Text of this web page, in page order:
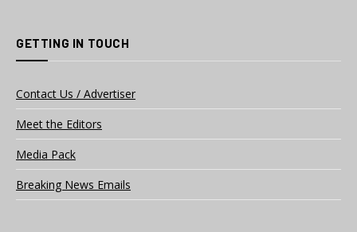
GETTING IN TOUCH
Contact Us / Advertiser
Meet the Editors
Media Pack
Breaking News Emails